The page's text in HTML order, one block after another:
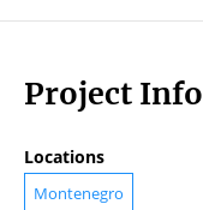
Project Info
Locations
Montenegro